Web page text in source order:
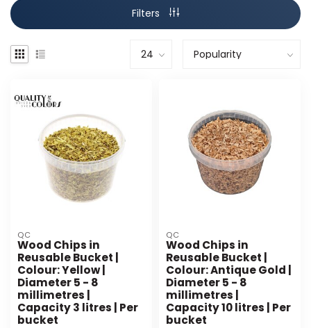
Filters
QC
Wood Chips in
Reusable Bucket |
Colour: Yellow |
Diameter 5 - 8
millimetres |
Capacity 3 litres | Per
bucket
QC
Wood Chips in
Reusable Bucket |
Colour: Antique Gold |
Diameter 5 - 8
millimetres |
Capacity 10 litres | Per
bucket